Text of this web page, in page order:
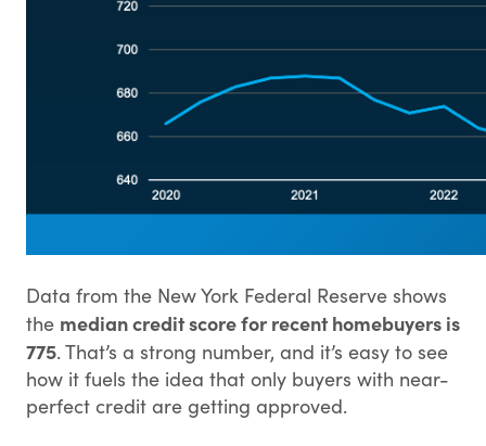
Data from the New York Federal Reserve shows
the median credit score for recent homebuyers is
775. That’s a strong number, and it’s easy to see
how it fuels the idea that only buyers with near-
perfect credit are getting approved.